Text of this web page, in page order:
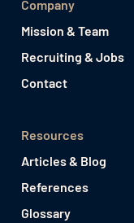
Company
Mission & Team
Recruiting & Jobs
Contact
Resources
Articles & Blog
References
Glossary